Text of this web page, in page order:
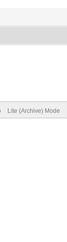
Lite (Archive) Mode